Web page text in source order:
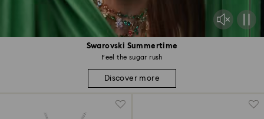
Swarovski Summertime
Feel the sugar rush
Discover more